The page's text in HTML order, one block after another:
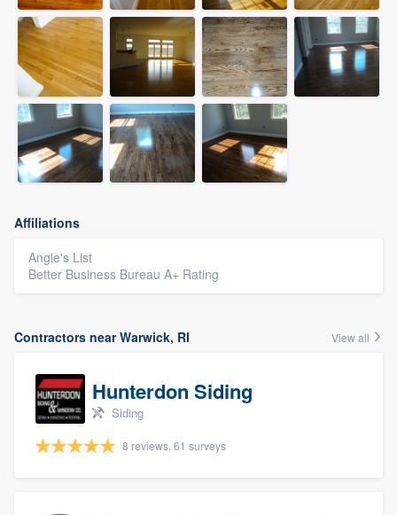
Affiliations
Angie's List
Better Business Bureau A+ Rating
Contractors near Warwick, RI View all
Hunterdon Siding
Siding
8 reviews, 61 surveys